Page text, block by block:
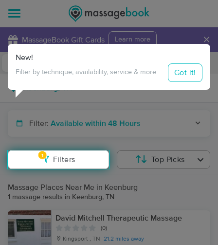
MassageBook Gift Cards Learn more ×
Travel to me
Filter: Available within 48 Hours
1
Filters
New!
Filter by technique, availability, service & more Got it!
Top Picks
Massage Places Near Me in Keenburg
1 massage results in Keenburg, TN
David Mitchell Therapeutic Massage
(0)
Kingsport , TN
21.2 miles away